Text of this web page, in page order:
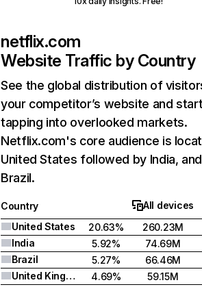
netflix.com
Website Traffic by Country
See the global distribution of
your competitor’s website and
tapping into overlooked markets.
Netflix.com's core audience is
United States followed by India, and
Brazil.
Country
All devices
United States
20.63%
260.23M
India
5.92%
74.69M
Brazil
5.27%
66.46M
United Kingdom
4.69%
59.15M